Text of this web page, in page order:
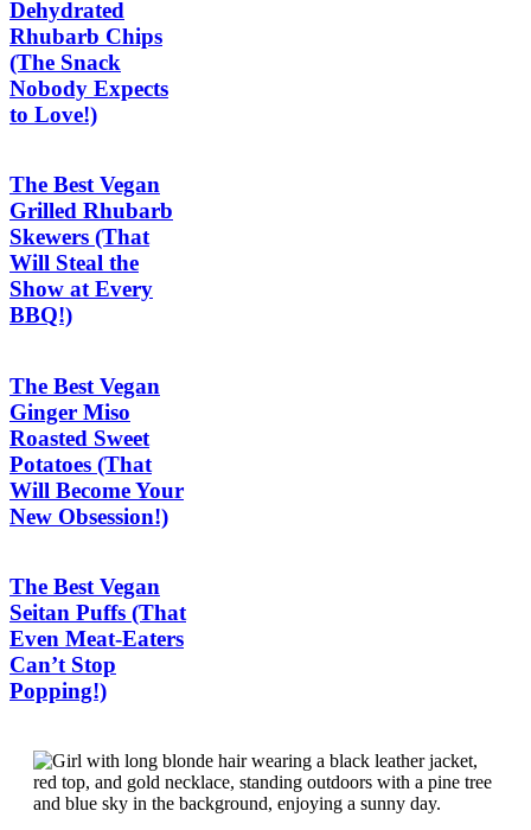
Dehydrated
Rhubarb Chips
(The Snack
Nobody Expects
to Love!)
The Best Vegan
Grilled Rhubarb
Skewers (That
Will Steal the
Show at Every
BBQ!)
The Best Vegan
Ginger Miso
Roasted Sweet
Potatoes (That
Will Become Your
New Obsession!)
The Best Vegan
Seitan Puffs (That
Even Meat-Eaters
Can’t Stop
Popping!)